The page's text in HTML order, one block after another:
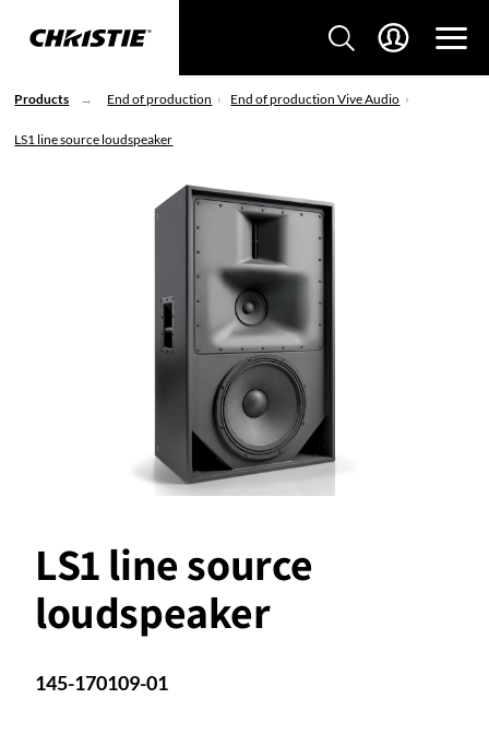
Products End of production End of production Vive Audio
LS1 line source loudspeaker
LS1 line source
loudspeaker
145-170109-01